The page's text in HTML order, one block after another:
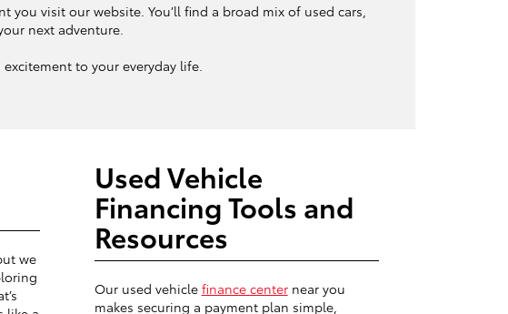
visit our website. You’ll find a broad mix of used cars,
next adventure.
to your everyday life.
we
Used Vehicle
Financing Tools and
Resources
Our used vehicle finance centernear you
makes securing a payment plan simple,